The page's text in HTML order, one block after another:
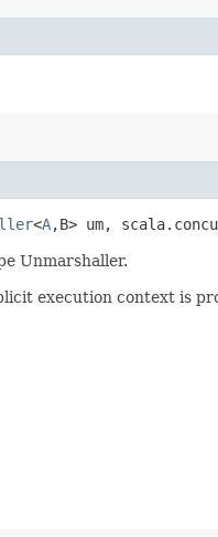
<A,​B> um,
Unmarshaller.
execution context is